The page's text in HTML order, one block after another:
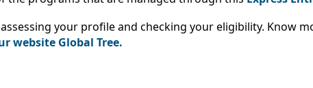
your profile and checking your eligibility. Know
website Global Tree.